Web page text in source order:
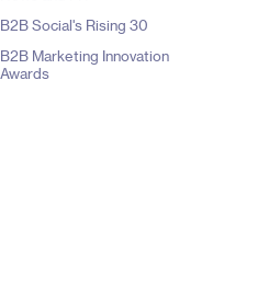
B2B Social's Rising 30
B2B Marketing Innovation
Awards